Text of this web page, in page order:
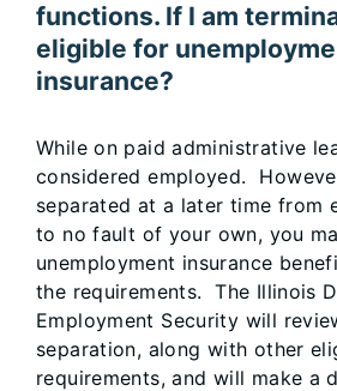
functions. If I am
eligible for
insurance?
While on paid administrative
considered employed.
separated at a later time from
to no fault of your own, you
unemployment insurance
the requirements. The Illinois
Employment Security will
separation, along with other
requirements, and will make a